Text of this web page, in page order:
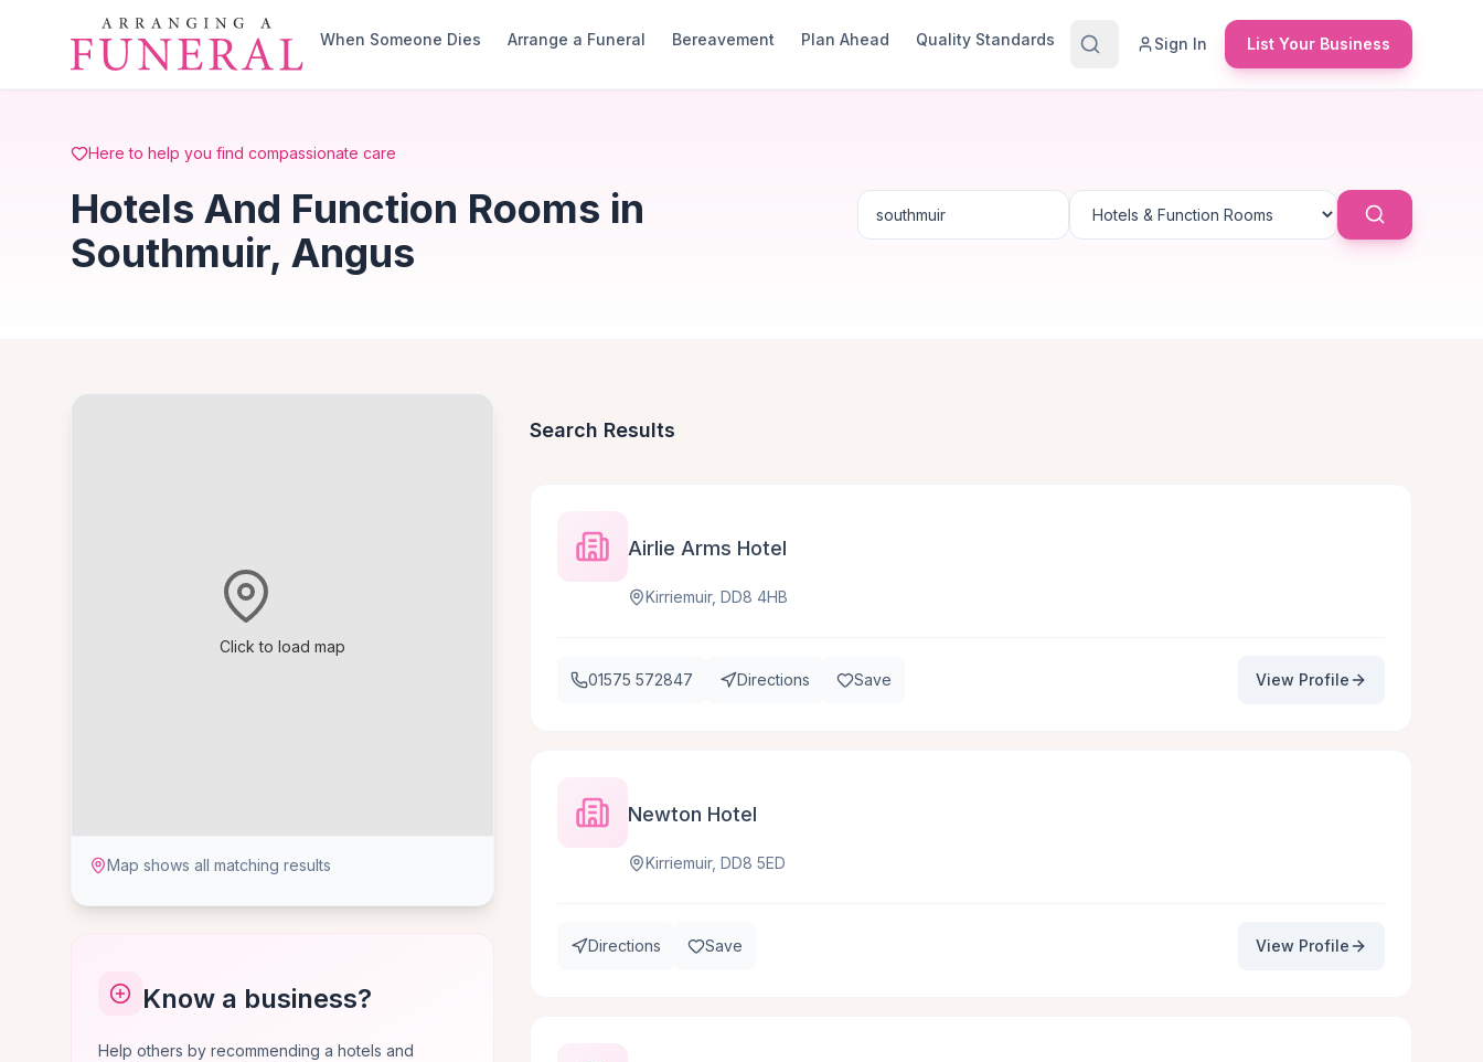
Skip to main content
When Someone Dies
Arrange a Funeral Bereavement Plan Ahead Quality Standards Sign In List Your Business
Here to help you find compassionate care
Hotels And Function Rooms in
Southmuir, Angus
Click to load map
Map shows all matching results
Know a business?
Help others by recommending a hotels and
Search Results
Airlie Arms Hotel
Kirriemuir, DD8 4HB
01575 572847 Directions Save View Profile
Newton Hotel
Kirriemuir, DD8 5ED
Directions Save View Profile